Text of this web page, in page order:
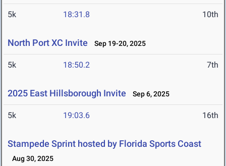
5k 18:31.8 10th
North Port XC Invite Sep 19-20, 2025
5k 18:50.2 7th
2025 East Hillsborough Invite Sep 6, 2025
5k 19:03.6 16th
Stampede Sprint hosted by Florida Sports Coast
Aug 30, 2025